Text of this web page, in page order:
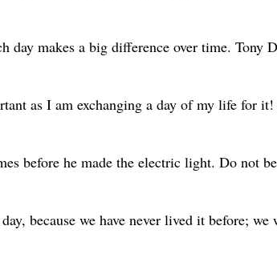
day makes a big difference over time. Tony
as I am exchanging a day of my life for
before he made the electric light. Do not
because we have never lived it before;